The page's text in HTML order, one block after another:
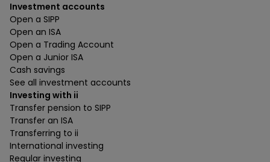
Investment accounts
Open a SIPP
Open an ISA
Open a Trading Account
Open a Junior ISA
Cash savings
See all investment accounts
Investing with ii
Transfer pension to SIPP
Transfer an ISA
Transferring to ii
International investing
Regular investing